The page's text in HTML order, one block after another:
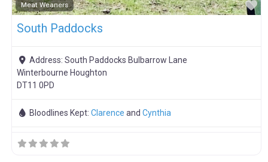
Meat Weaners
South Paddocks
Address:South Paddocks Bulbarrow Lane
Winterbourne Houghton
DT11 0PD
Bloodlines Kept:Clarence andCynthia